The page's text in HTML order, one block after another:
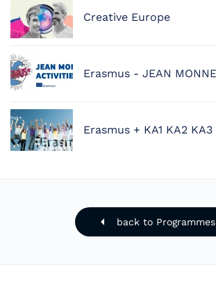
Creative Europe
Erasmus - JEAN
Erasmus + KA1 KA2 KA3
back to Programmes